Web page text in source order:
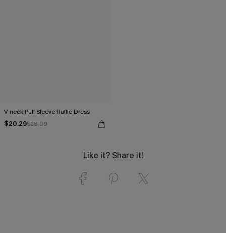
V-neck Puff Sleeve Ruffle Dress
$20.29$28.99
Like it? Share it!